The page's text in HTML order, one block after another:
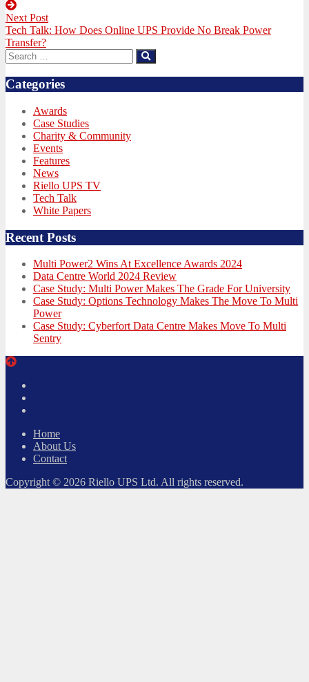
Next Post
Next
post:
Tech Talk: How Does Online UPS Provide No Break Power
Transfer?
Search
for:
Search
Categories
Awards
Case Studies
Charity & Community
Events
Features
News
Riello UPS TV
Tech Talk
White Papers
Recent Posts
Multi Power2 Wins At Excellence Awards 2024
Data Centre World 2024 Review
Case Study: Multi Power Makes The Grade For University
Case Study: Options Technology Makes The Move To Multi
Power
Case Study: Cyberfort Data Centre Makes Move To Multi
Sentry
Home
About Us
Contact
Copyright © 2026 Riello UPS Ltd. All rights reserved.